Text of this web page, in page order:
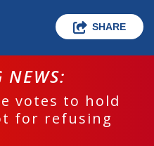
SHARE
NEWS:
votes to hold
for refusing